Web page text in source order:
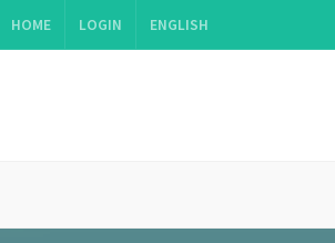
HOME LOGIN ENGLISH